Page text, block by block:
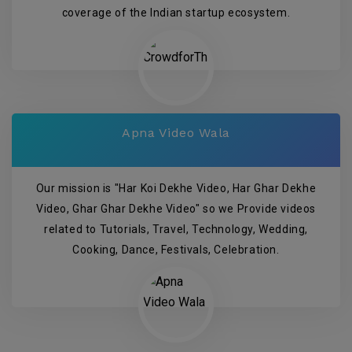
coverage of the Indian startup ecosystem.
Apna Video Wala
Our mission is "Har Koi Dekhe Video, Har Ghar Dekhe
Video, Ghar Ghar Dekhe Video" so we Provide videos
related to Tutorials, Travel, Technology, Wedding,
Cooking, Dance, Festivals, Celebration.